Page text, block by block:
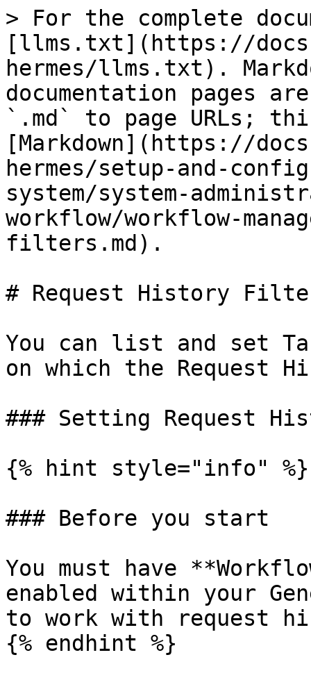
> For the complete
[llms.txt](https://
hermes/llms.txt).
documentation pages
`.md` to page URLs;
[Markdown](https://
hermes/setup-and-
system/system-
workflow/workflow-
filters.md).
# Request History
You can list and set
on which the
### Setting Request
{% hint style="info" %}
### Before you start
You must have
enabled within your
to work with request
{% endhint %}